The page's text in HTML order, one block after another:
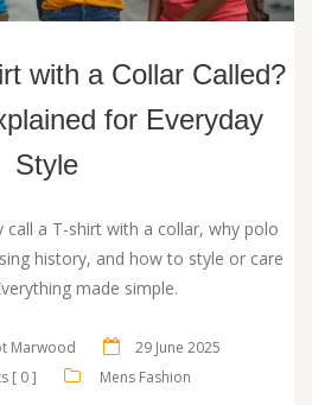
with a Collar Called?
for Everyday
Style
call a T-shirt with a collar, why polo
history, and how to style or care
made simple.
Marwood
29 June 2025
[ 0 ]
Mens Fashion